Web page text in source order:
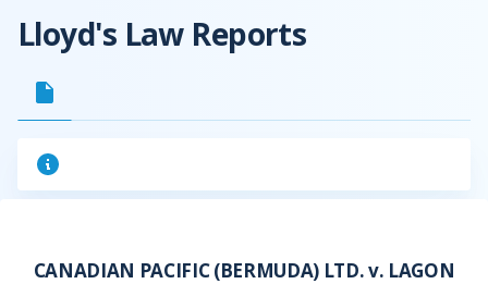
Lloyd's Law Reports
CANADIAN PACIFIC (BERMUDA) LTD. v. LAGON